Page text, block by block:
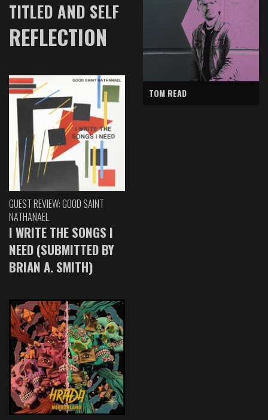
TITLED AND SELF
REFLECTION
GUEST REVIEW: GOOD SAINT
NATHANAEL
I WRITE THE SONGS I
NEED (SUBMITTED BY
BRIAN A. SMITH)
TOM READ